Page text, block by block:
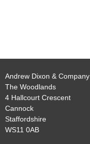
Andrew Dixon & Company
The Woodlands
4 Hallcourt Crescent
Cannock
Staffordshire
WS11 0AB